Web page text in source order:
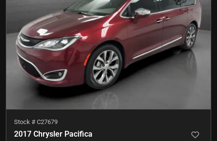
Stock # C27679
2017 Chrysler Pacifica